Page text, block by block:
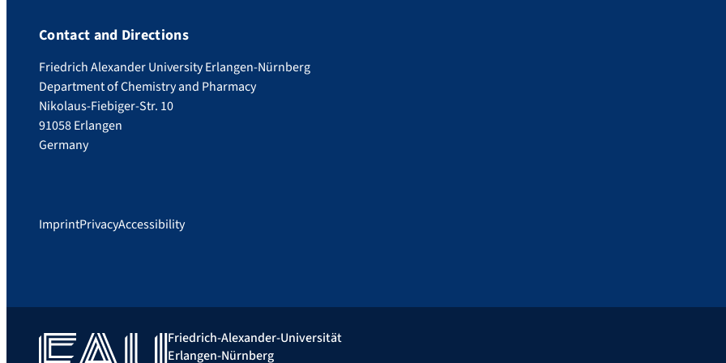
Contact and Directions
Friedrich Alexander University Erlangen-Nürnberg
Department of Chemistry and Pharmacy
Nikolaus-Fiebiger-Str. 10
91058 Erlangen
Germany
ImprintPrivacyAccessibility
Friedrich-Alexander-Universität
Erlangen-Nürnberg